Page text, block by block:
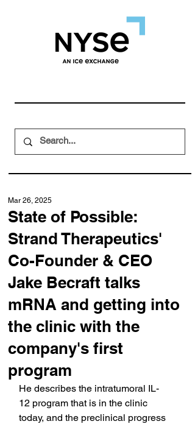
State of Possible:
Strand Therapeutics'
Co-Founder & CEO
Jake Becraft talks
mRNA and getting into
the clinic with the
company's first
program
Mar 26, 2025
He describes the intratumoral IL-
12 program that is in the clinic
today, and the preclinical progress